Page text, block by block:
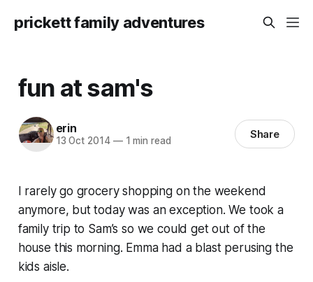
prickett family adventures
fun at sam's
erin
13 Oct 2014 —1 min read Share
I rarely go grocery shopping on the weekend
anymore, but today was an exception. We took a
family trip to Sam’s so we could get out of the
house this morning. Emma had a blast perusing the
kids aisle.